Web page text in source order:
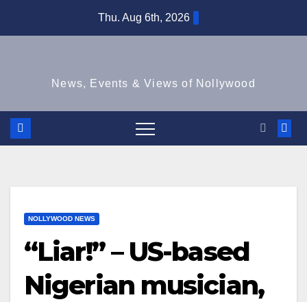
Thu. Aug 6th, 2026
News, Events & Views of Nollywood
NOLLYWOOD NEWS
“Liar!” – US-based
Nigerian musician,